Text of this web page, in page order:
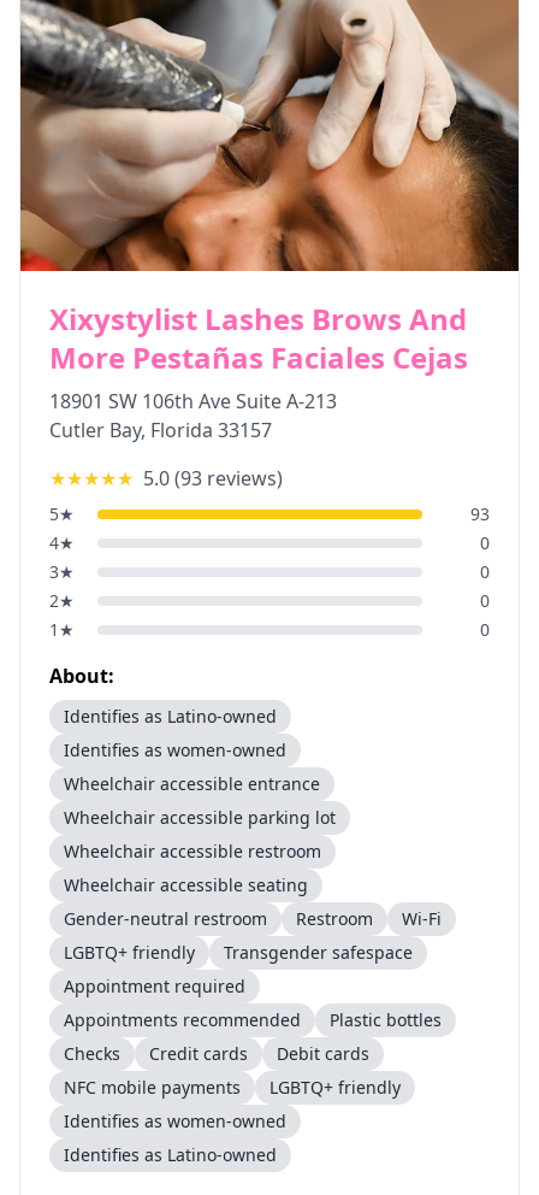
Xixystylist Lashes Brows And
More Pestañas Faciales Cejas
18901 SW 106th Ave Suite A-213
Cutler Bay, Florida 33157
★★★★★ 5.0(93 reviews)
5★
93
4★
0
3★
0
2★
0
1 ★ 0
About:
Identifies as Latino-owned
Identifies as women-owned
Wheelchair accessible entrance
Wheelchair accessible parking lot
Wheelchair accessible restroom
Wheelchair accessible seating
Gender-neutral restroom
Restroom
Wi-Fi
LGBTQ+ friendly
Transgender safespace
Appointment required
Appointments recommended
Plastic bottles
Checks
Credit cards
Debit cards
NFC mobile payments
LGBTQ+ friendly
Identifies as women-owned
Identifies as Latino-owned